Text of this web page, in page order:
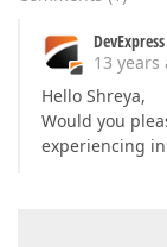
13 years
Hello Shreya,
Would you
experiencing